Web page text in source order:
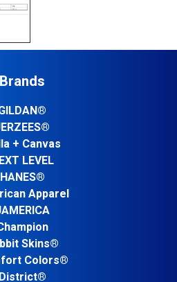
Brands
+ Canvas
LEVEL
HANES®
Apparel
Skins®
Colors®
District®